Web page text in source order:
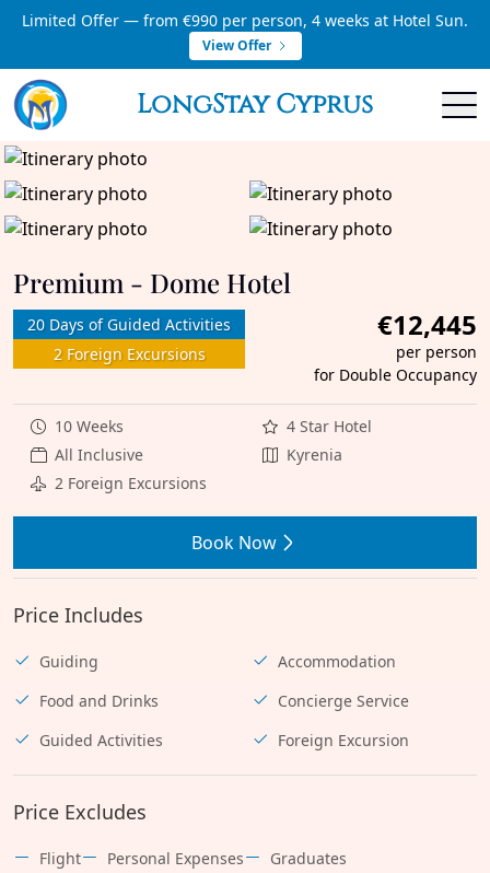
Limited Offer — from €990 per person, 4 weeks at Hotel Sun.
View Offer
LongStay Cyprus
Premium - Dome Hotel
20 Days of Guided Activities
2 Foreign Excursions
€12,445
per person
for Double Occupancy
10 Weeks
4 Star Hotel
All Inclusive
Kyrenia
2 Foreign Excursions
Book Now
Price Includes
Guiding
Accommodation
Food and Drinks
Concierge Service
Guided Activities
Foreign Excursion
Price Excludes
Flight Personal Expenses Graduates